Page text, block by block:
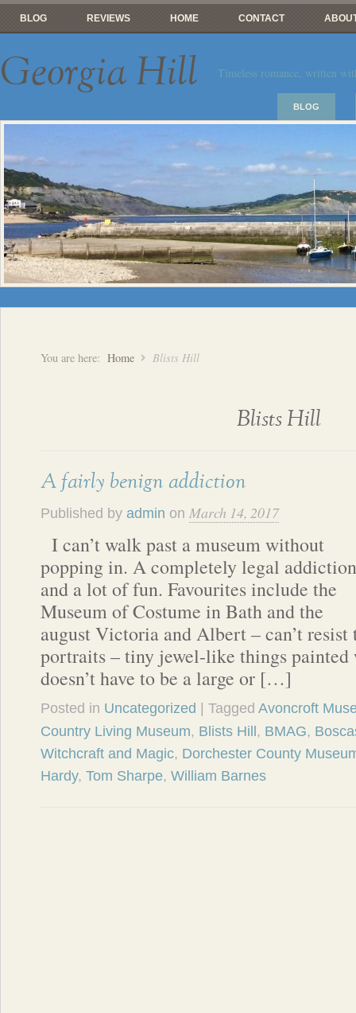
BLOG REVIEWS HOME CONTACT
Georgia Hill Timeless romance, written
BLOG
You are here: Home Blists Hill
Blists Hill
A fairly benign addiction
Published by admin on March 14, 2017
I can’t walk past a museum without
popping in. A completely legal addiction
and a lot of fun. Favourites include the
Museum of Costume in Bath and the
august Victoria and Albert – can’t
portraits – tiny jewel-like things
doesn’t have to be a large or […]
Posted in Uncategorized | Tagged Avoncroft
Country Living Museum, Blists Hill , BMAG,
Witchcraft and Magic, Dorchester County
Hardy, Tom Sharpe, William Barnes